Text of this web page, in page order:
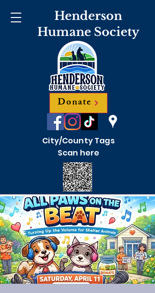
Henderson
Humane Society
Donate
City/County Tags
Scan here